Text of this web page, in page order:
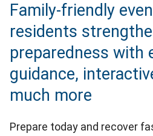
Family-friendly
residents
preparedness with
guidance,
much more
Prepare today and recover